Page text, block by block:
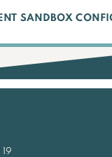
SANDBOX